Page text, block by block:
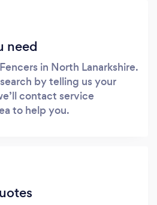
need
in North Lanarkshire.
by telling us your
contact service
to help you.